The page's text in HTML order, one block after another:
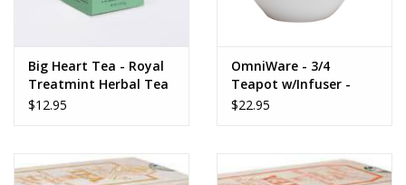
Willow Tree by Demdaco
Father's Day Gifts
Socks
Gift cards
Big Heart Tea - Royal
Treatmint Herbal Tea
10 ct tea bags
$12.95
OmniWare - 3/4
Teapot w/Infuser -
White
$22.95